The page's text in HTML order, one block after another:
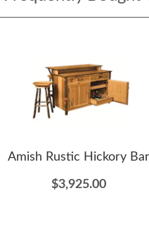
Amish Rustic Hickory Bar
$3,925.00